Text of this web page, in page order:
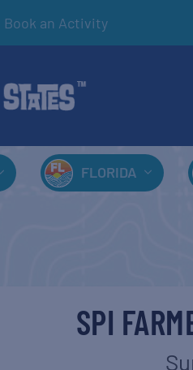
Book an Activity
FLORIDA
SPI